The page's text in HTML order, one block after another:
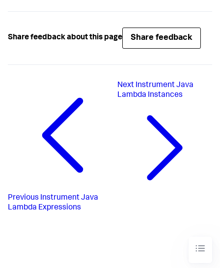
Share feedback about this page Share feedback
Previous Instrument Java
Lambda Expressions
Next Instrument Java
Lambda Instances